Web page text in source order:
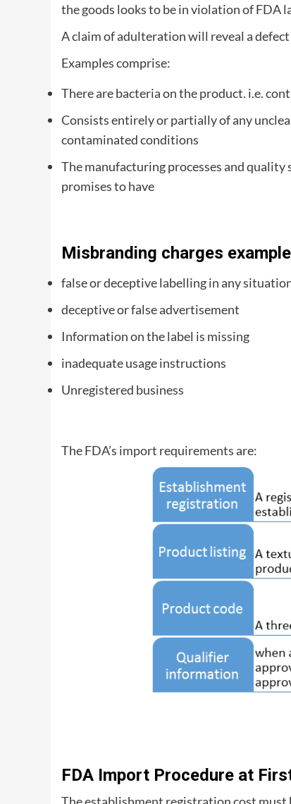
the goods looks to be in violation of FDA
A claim of adulteration will reveal a
Examples comprise:
There are bacteria on the product. i.e.
Consists entirely or partially of any
contaminated conditions
The manufacturing processes and
promises to have
Misbranding charges
false or deceptive labelling in any
deceptive or false advertisement
Information on the label is missing
inadequate usage instructions
Unregistered business
The FDA’s import requirements are:
FDA Import Procedure at